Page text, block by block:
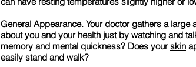
General Appearance. Your doctor gathers a large
about you and your health just by watching and
memory and mental quickness? Does yourskin
easily stand and walk?